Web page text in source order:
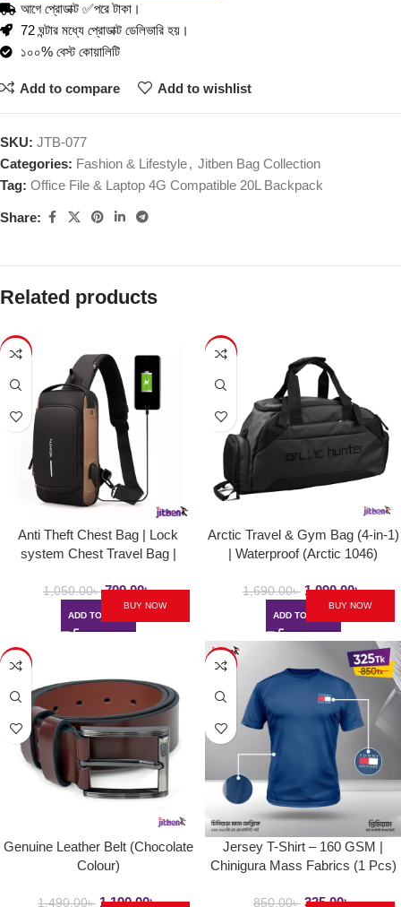
আগে প্রোডাক্ট ✅পরে টাকা।
72 ঘন্টার মধ্যে প্রোডাক্ট ডেলিভারি হয়।
১০০% বেস্ট কোয়ালিটি
Add to compare Add to wishlist
SKU: JTB-077
Categories: Fashion & Lifestyle, Jitben Bag Collection
Tag: Office File & Laptop 4G Compatible 20L Backpack
Share:
Related products
-24%
Anti Theft Chest Bag | Lock
system Chest Travel Bag |
1,050.00৳ 799.00৳
ADD TO CART
BUY NOW
-36%
Arctic Travel & Gym Bag (4-in-1)
| Waterproof (Arctic 1046)
1,690.00৳ 1,090.00৳
ADD TO CART
BUY NOW
-20%
Genuine Leather Belt (Chocolate
Colour)
1,490.00৳ 1,190.00৳
-62%
Jersey T-Shirt – 160 GSM |
Chinigura Mass Fabrics (1 Pcs)
850.00৳ 325.00৳